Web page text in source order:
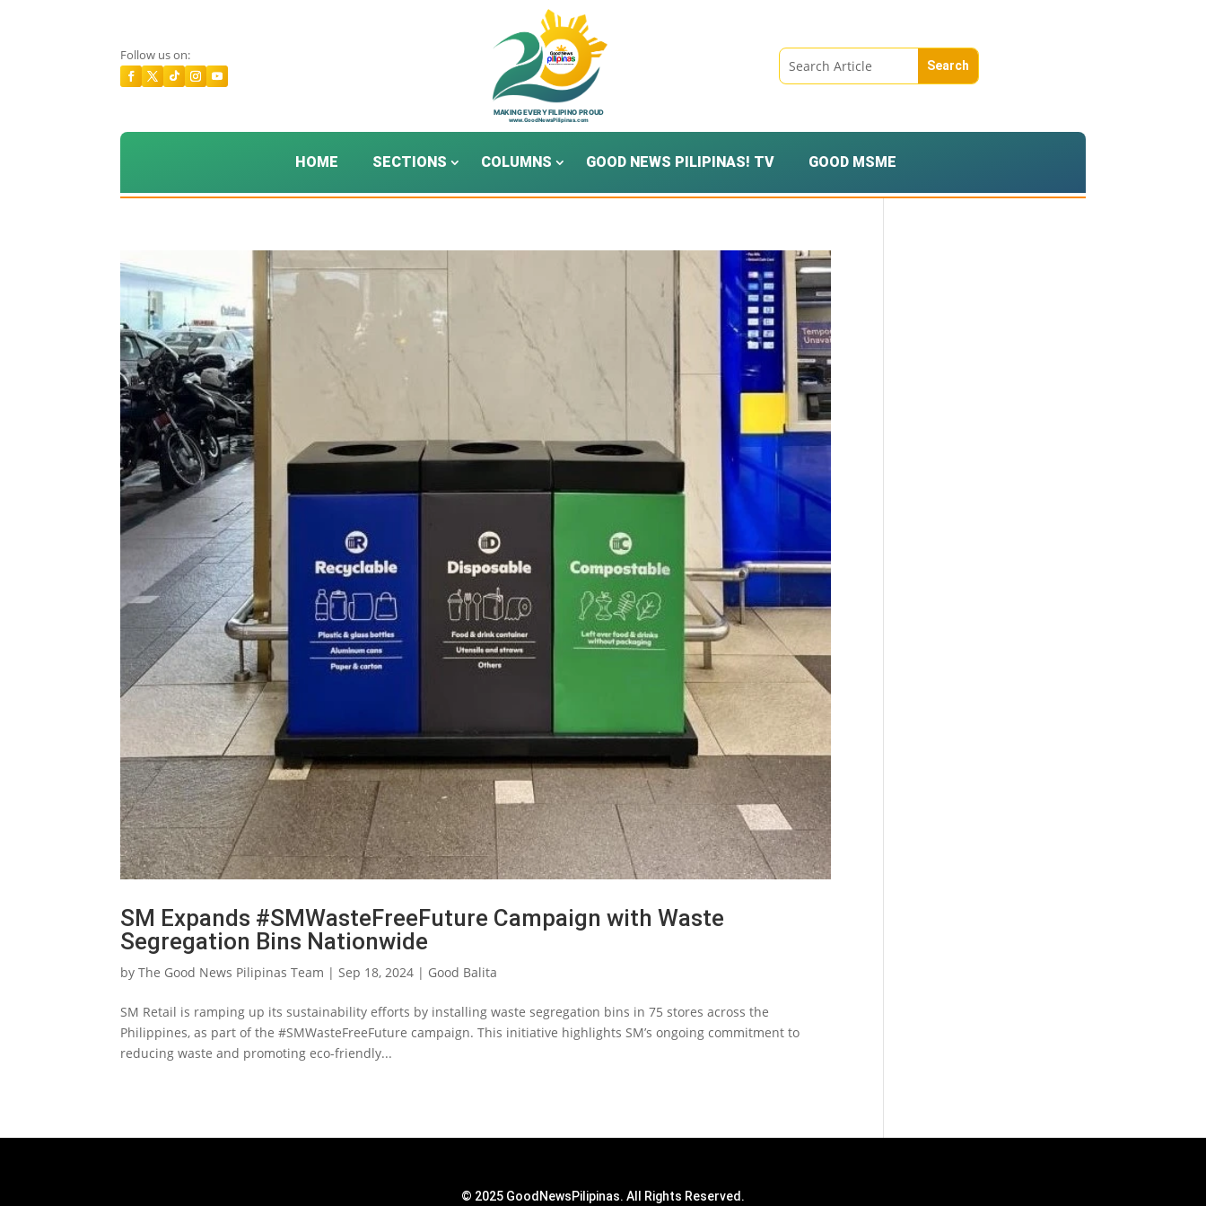
Follow us on:
HOME SECTIONS COLUMNS GOOD NEWS PILIPINAS! TV GOOD MSME
SM Expands #SMWasteFreeFuture Campaign with Waste
Segregation Bins Nationwide
byThe Good News Pilipinas Team |Sep 18, 2024 | Good Balita
SM Retail is ramping up its sustainability efforts by installing waste segregation bins in 75 stores across the
Philippines, as part of the #SMWasteFreeFuture campaign. This initiative highlights SM’s ongoing commitment to
reducing waste and promoting eco-friendly...
© 2025 GoodNewsPilipinas. All Rights Reserved.